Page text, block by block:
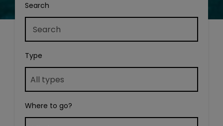
Search
Type
Where to go?